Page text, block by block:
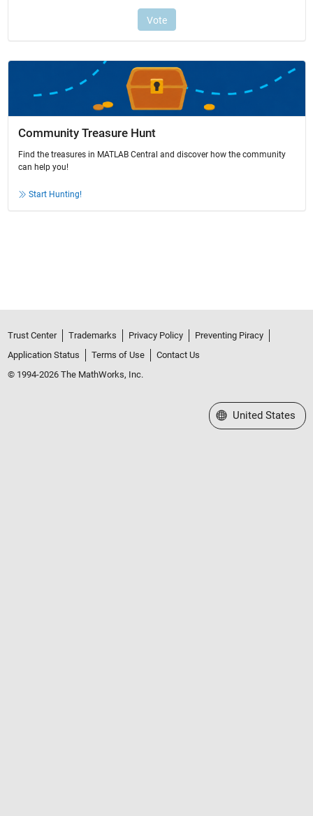
Community Treasure Hunt
Find the treasures in MATLAB Central and discover how the community
can help you!
Start Hunting!
Trust Center Trademarks Privacy Policy
Preventing Piracy
Application Status
Terms of Use
Contact Us
© 1994-2026 The MathWorks, Inc.
Select a Web Site
United States